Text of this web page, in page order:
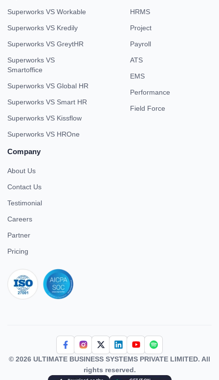
Superworks VS Workable
Superworks VS Kredily
Superworks VS GreytHR
Superworks VS
Smartoffice
Superworks VS Global HR
Superworks VS Smart HR
Superworks VS Kissflow
Superworks VS HROne
HRMS
Project
Payroll
ATS
EMS
Performance
Field Force
Company
About Us
Contact Us
Testimonial
Careers
Partner
Pricing
© 2026 ULTIMATE BUSINESS SYSTEMS PRIVATE LIMITED. All
rights reserved.